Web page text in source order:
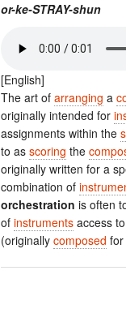
or-ke-STRAY-shun
[English]
The art of arranging a
originally intended for
assignments within the
to as scoring the
originally written for a
combination of
orchestration is often
of instruments access
(originally composed